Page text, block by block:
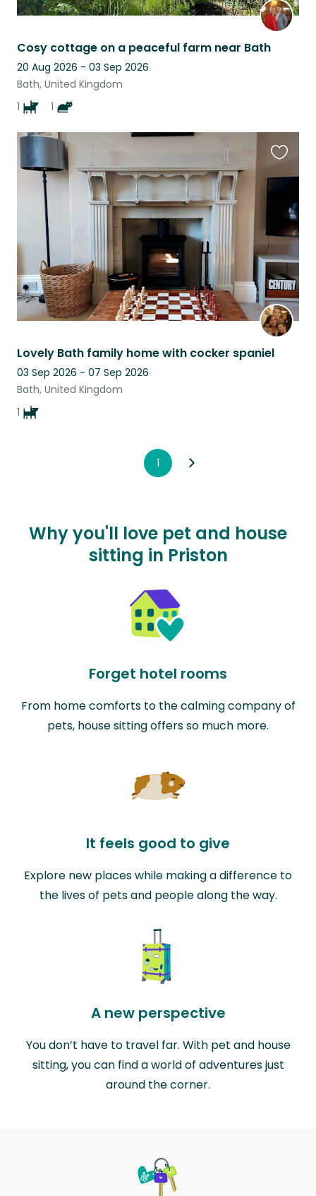
Cosy cottage on a peaceful farm near Bath
20 Aug 2026 - 03 Sep 2026
Bath, United Kingdom
1
1
Lovely Bath family home with cocker spaniel
03 Sep 2026 - 07 Sep 2026
Bath, United Kingdom
1
this
listing
1
Why you'll love pet and house
sitting in Priston
Forget hotel rooms
From home comforts to the calming company of
pets, house sitting offers so much more.
It feels good to give
Explore new places while making a difference to
the lives of pets and people along the way.
A new perspective
You don’t have to travel far. With pet and house
sitting, you can find a world of adventures just
around the corner.